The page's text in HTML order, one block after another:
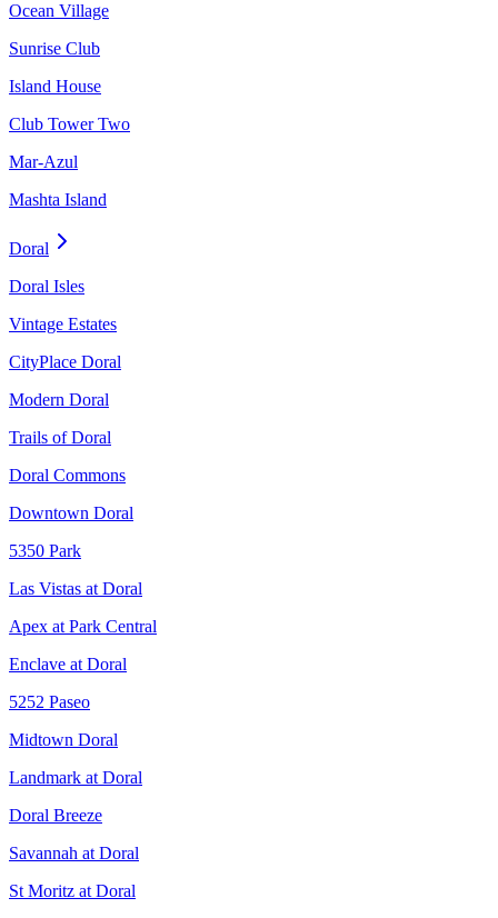
Ocean Village
Sunrise Club
Island House
Club Tower Two
Mar-Azul
Mashta Island
Doral
Doral Isles
Vintage Estates
CityPlace Doral
Modern Doral
Trails of Doral
Doral Commons
Downtown Doral
5350 Park
Las Vistas at Doral
Apex at Park Central
Enclave at Doral
5252 Paseo
Midtown Doral
Landmark at Doral
Doral Breeze
Savannah at Doral
St Moritz at Doral